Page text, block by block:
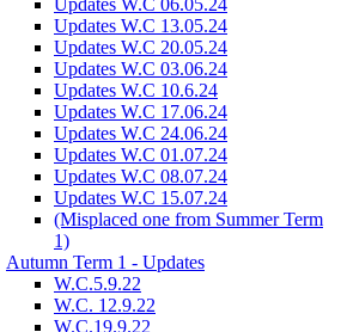
Updates W.C 13.05.24
Updates W.C 20.05.24
Updates W.C 03.06.24
Updates W.C 10.6.24
Updates W.C 17.06.24
Updates W.C 24.06.24
Updates W.C 01.07.24
Updates W.C 08.07.24
Updates W.C 15.07.24
(Misplaced one from Summer Term
1)
Autumn Term 1 - Updates
W.C.5.9.22
W.C. 12.9.22
W.C.19.9.22